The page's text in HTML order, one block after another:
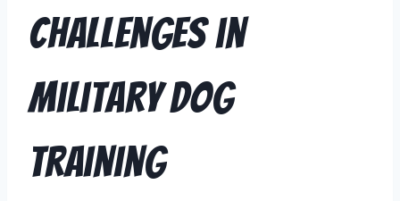
Challenges in
Military Dog
Training